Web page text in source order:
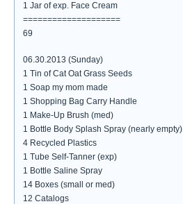
1 Jar of exp. Face Cream
====================
69
06.30.2013 (Sunday)
1 Tin of Cat Oat Grass Seeds
1 Soap my mom made
1 Shopping Bag Carry Handle
1 Make-Up Brush (med)
1 Bottle Body Splash Spray (nearly empty)
4 Recycled Plastics
1 Tube Self-Tanner (exp)
1 Bottle Saline Spray
14 Boxes (small or med)
12 Catalogs